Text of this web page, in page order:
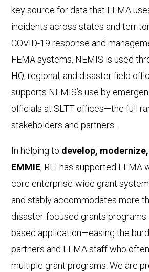
key source for data that FEMA
incidents across states and
COVID-19 response and
FEMA systems, NEMIS is used
HQ, regional, and disaster field
supports NEMIS’s use by
officials at SLTT offices—the full
stakeholders and partners.
In helping to develop,
EMMIE, REI has supported FEMA
core enterprise-wide grant
and stably accommodates more
disaster-focused grants programs
based application—easing the
partners and FEMA staff who
multiple grant programs. We are